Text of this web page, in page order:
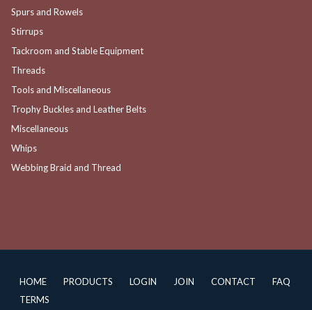
Spurs and Rowels
Stirrups
Tackroom and Stable Equipment
Threads
Tools and Miscellaneous
Trophy Buckles and Leather Belts
Miscellaneous
Whips
Webbing Braid and Thread
HOME PRODUCTS LOGIN JOIN CONTACT
FAQ
TERMS